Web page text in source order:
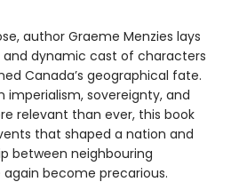
author Graeme Menzies lays
dynamic cast of characters
Canada’s geographical fate.
imperialism, sovereignty, and
relevant than ever, this book
that shaped a nation and
between neighbouring
become precarious.